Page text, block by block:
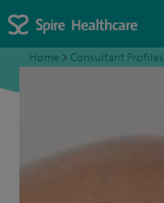
Home > Consultant Profiles